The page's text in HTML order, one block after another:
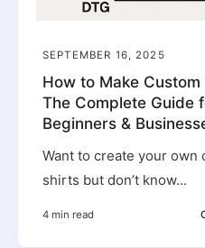
SEPTEMBER 16, 2025
How to Make
The Complete Guide
Beginners &
Want to create your own
shirts but don’t know...
4 min read